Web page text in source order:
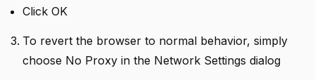
Click OK
To revert the browser to normal behavior, simply
choose No Proxy in the Network Settings dialog